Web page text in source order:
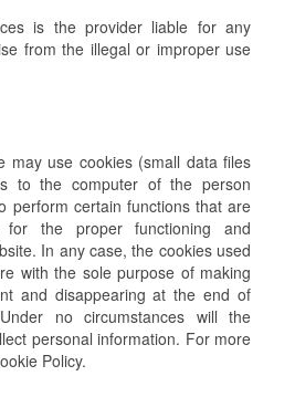
is the provider liable for any
from the illegal or improper use
may use cookies (small data files
to the computer of the person
perform certain functions that are
for the proper functioning and
In any case, the cookies used
with the sole purpose of making
and disappearing at the end of
no circumstances will the
personal information. For more
Policy.